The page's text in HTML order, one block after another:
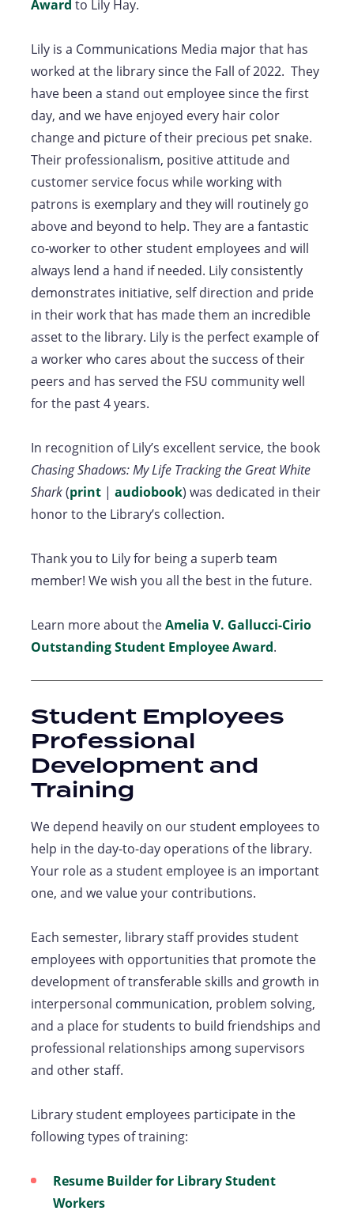
Award to Lily Hay.
Lily is a Communications Media major that has
worked at the library since the Fall of 2022. They
have been a stand out employee since the first
day, and we have enjoyed every hair color
change and picture of their precious pet snake.
Their professionalism, positive attitude and
customer service focus while working with
patrons is exemplary and they will routinely go
above and beyond to help. They are a fantastic
co-worker to other student employees and will
always lend a hand if needed. Lily consistently
demonstrates initiative, self direction and pride
in their work that has made them an incredible
asset to the library. Lily is the perfect example of
a worker who cares about the success of their
peers and has served the FSU community well
for the past 4 years.
In recognition of Lily’s excellent service, the book
Chasing Shadows: My Life Tracking the Great White
Shark(print | audiobook) was dedicated in their
honor to the Library’s collection.
Thank you to Lily for being a superb team
member! We wish you all the best in the future.
Learn more about theAmelia V. Gallucci-Cirio
Outstanding Student Employee Award.
Student Employees
Professional
Development and
Training
We depend heavily on our student employees to
help in the day-to-day operations of the library.
Your role as a student employee is an important
one, and we value your contributions.
Each semester, library staff provides student
employees with opportunities that promote the
development of transferable skills and growth in
interpersonal communication, problem solving,
and a place for students to build friendships and
professional relationships among supervisors
and other staff.
Library student employees participate in the
following types of training:
Resume Builder for Library Student
Workers